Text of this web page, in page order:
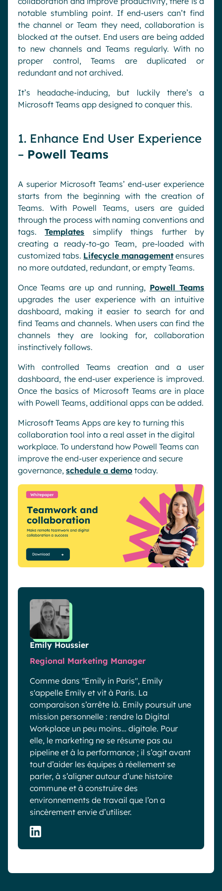
notable stumbling point. If end-users can’t find
the channel or Team they need, collaboration is
blocked at the outset. End users are being added
to new channels and Teams regularly. With no
proper control, Teams are duplicated or
redundant and not archived.
It’s headache-inducing, but luckily there’s a
Microsoft Teams app designed to conquer this.
1. Enhance End User Experience
– Powell Teams
A superior Microsoft Teams’ end-user experience
starts from the beginning with the creation of
Teams. With Powell Teams, users are guided
through the process with naming conventions and
tags.Templates simplify things further by
creating a ready-to-go Team, pre-loaded with
customized tabs. Lifecycle management ensures
no more outdated, redundant, or empty Teams.
Once Teams are up and running, Powell Teams
upgrades the user experience with an intuitive
dashboard, making it easier to search for and
find Teams and channels. When users can find the
channels they are looking for, collaboration
instinctively follows.
With controlled Teams creation and a user
dashboard, the end-user experience is improved.
Once the basics of Microsoft Teams are in place
with Powell Teams, additional apps can be added.
Microsoft Teams Apps are key to turning this
collaboration tool into a real asset in the digital
workplace. To understand how Powell Teams can
improve the end-user experience and secure
governance, schedule a demo today.
Emily Houssier
Regional Marketing Manager
Comme dans "Emily in Paris", Emily
s'appelle Emily et vit à Paris. La
comparaison s’arrête là. Emily poursuit une
mission personnelle : rendre la Digital
Workplace un peu moins… digitale. Pour
elle, le marketing ne se résume pas au
pipeline et à la performance ; il s’agit avant
tout d’aider les équipes à réellement se
parler, à s’aligner autour d’une histoire
commune et à construire des
environnements de travail que l’on a
sincèrement envie d’utiliser.